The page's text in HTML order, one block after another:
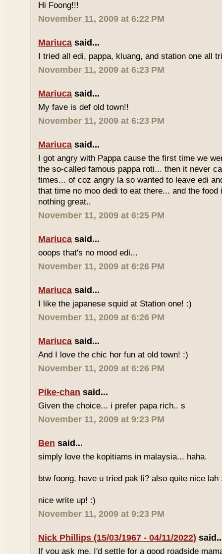
Hi Foong!!!
November 11, 2009 at 6:22 PM
Mariuca said...
I tried all edi, pappa, kluang, and station one all
November 11, 2009 at 6:23 PM
Mariuca said...
My fave is def old town!!
November 11, 2009 at 6:23 PM
Mariuca said...
I got angry with Pappa cause the first time we
the so-called famous pappa roti... then it never
times... of coz angry la so wanted to leave edi
that time no moo dedi to eat there... and the
nothing great..
November 11, 2009 at 6:25 PM
Mariuca said...
ooops that's no mood edi...
November 11, 2009 at 6:26 PM
Mariuca said...
I like the japanese squid at Station one! :)
November 11, 2009 at 6:26 PM
Mariuca said...
And I love the chic hor fun at old town! :)
November 11, 2009 at 6:26 PM
Pike-chan said...
Given the choice... i prefer papa rich.. s
November 11, 2009 at 9:23 PM
Ben said...
simply love the kopitiams in malaysia... haha.
btw foong, have u tried pak li? also quite nice lah
nice write up! :)
November 11, 2009 at 9:23 PM
Nick Phillips (15/03/1967 - 04/11/2022)
If you ask me, I'd settle for a good roadside